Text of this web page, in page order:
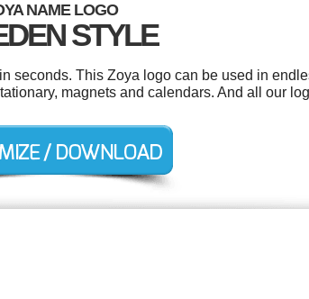
NAME LOGO
STYLE
seconds. This Zoya logo can be used in
magnets and calendars. And all our